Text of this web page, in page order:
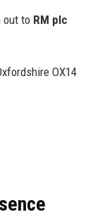
out to RM plc
OX14